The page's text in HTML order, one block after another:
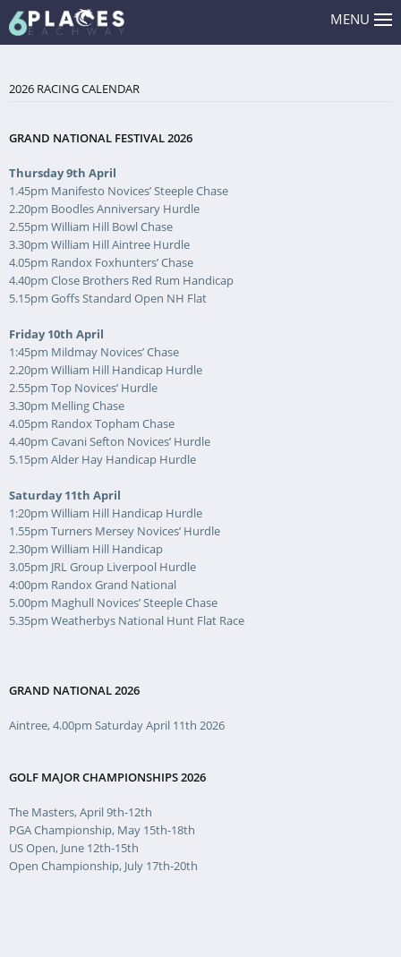
MENU
2026 RACING CALENDAR
GRAND NATIONAL FESTIVAL 2026
Thursday 9th April
1.45pm Manifesto Novices’ Steeple Chase
2.20pm Boodles Anniversary Hurdle
2.55pm William Hill Bowl Chase
3.30pm William Hill Aintree Hurdle
4.05pm Randox Foxhunters’ Chase
4.40pm Close Brothers Red Rum Handicap
5.15pm Goffs Standard Open NH Flat
Friday 10th April
1:45pm Mildmay Novices’ Chase
2.20pm William Hill Handicap Hurdle
2.55pm Top Novices’ Hurdle
3.30pm Melling Chase
4.05pm Randox Topham Chase
4.40pm Cavani Sefton Novices’ Hurdle
5.15pm Alder Hay Handicap Hurdle
Saturday 11th April
1:20pm William Hill Handicap Hurdle
1.55pm Turners Mersey Novices’ Hurdle
2.30pm William Hill Handicap
3.05pm JRL Group Liverpool Hurdle
4:00pm Randox Grand National
5.00pm Maghull Novices’ Steeple Chase
5.35pm Weatherbys National Hunt Flat Race
GRAND NATIONAL 2026
Aintree, 4.00pm Saturday April 11th 2026
GOLF MAJOR CHAMPIONSHIPS 2026
The Masters, April 9th-12th
PGA Championship, May 15th-18th
US Open, June 12th-15th
Open Championship, July 17th-20th